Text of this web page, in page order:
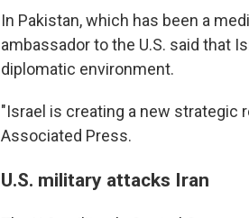
In Pakistan, which has been a
ambassador to the U.S. said that
diplomatic environment.
"Israel is creating a new strategic
Associated Press.
U.S. military attacks Iran